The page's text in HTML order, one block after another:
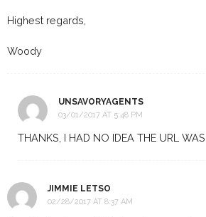
Highest regards,
Woody
UNSAVORYAGENTS
03/01/2017 AT 5:48 PM
THANKS, I HAD NO IDEA THE URL WAS
JIMMIE LETSO
02/28/2017 AT 8:37 AM